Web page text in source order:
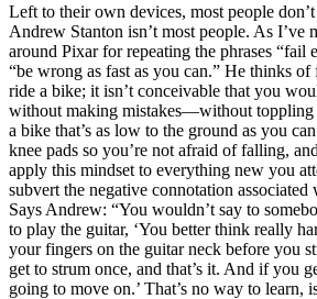
Left to their own devices, most people
Andrew Stanton isn’t most people. As I’ve
around Pixar for repeating the phrases “fail
“be wrong as fast as you can.” He thinks
ride a bike; it isn’t conceivable that you
without making mistakes—without toppling
a bike that’s as low to the ground as you
knee pads so you’re not afraid of falling,
apply this mindset to everything new you
subvert the negative connotation
Says Andrew: “You wouldn’t say to
to play the guitar, ‘You better think really
your fingers on the guitar neck before you
get to strum once, and that’s it. And if you
going to move on.’ That’s no way to learn,